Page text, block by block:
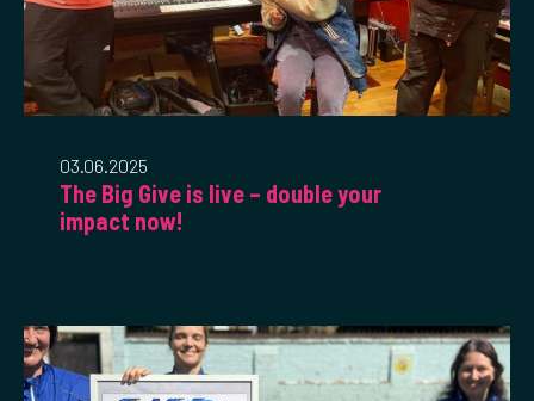
03.06.2025
The Big Give is live – double your
impact now!